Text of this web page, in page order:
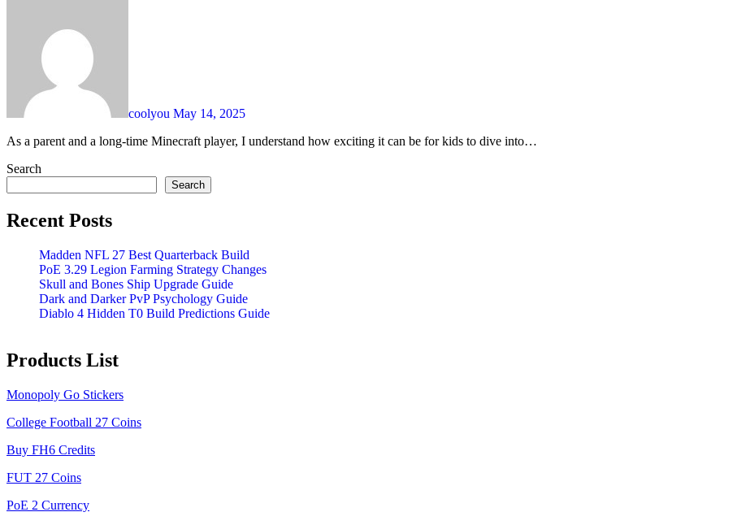
coolyou May 14, 2025
As a parent and a long-time Minecraft player, I understand how exciting it can be for kids to dive into…
Search
Search
Recent Posts
Madden NFL 27 Best Quarterback Build
PoE 3.29 Legion Farming Strategy Changes
Skull and Bones Ship Upgrade Guide
Dark and Darker PvP Psychology Guide
Diablo 4 Hidden T0 Build Predictions Guide
Products List
Monopoly Go Stickers
College Football 27 Coins
Buy FH6 Credits
FUT 27 Coins
PoE 2 Currency